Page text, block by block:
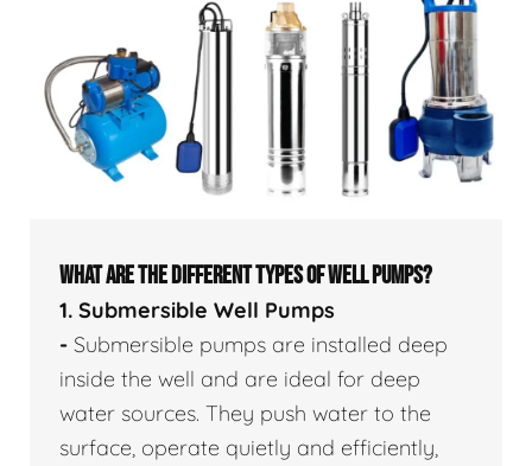
WHAT ARE THE DIFFERENT TYPES OF WELL PUMPS?
1. Submersible Well Pumps
- Submersible pumps are installed deep
inside the well and are ideal for deep
water sources. They push water to the
surface, operate quietly and efficiently,